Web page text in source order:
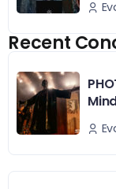
Recent